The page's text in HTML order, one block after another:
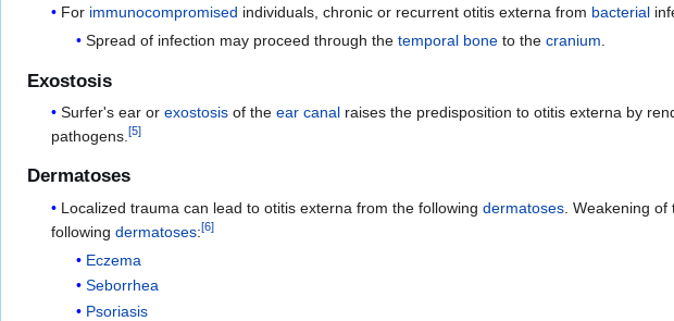
For immunocompromised individuals, chronic or recurrent otitis externa from bacterial
Spread of infection may proceed through the temporal boneto the cranium.
Exostosis
Surfer's ear orexostosis of theear canal raises the predisposition to otitis externa by
pathogens.[5]
Dermatoses
Localized trauma can lead to otitis externa from the followingdermatoses . Weakening
followingdermatoses:[6]
Eczema
Seborrhea
Psoriasis